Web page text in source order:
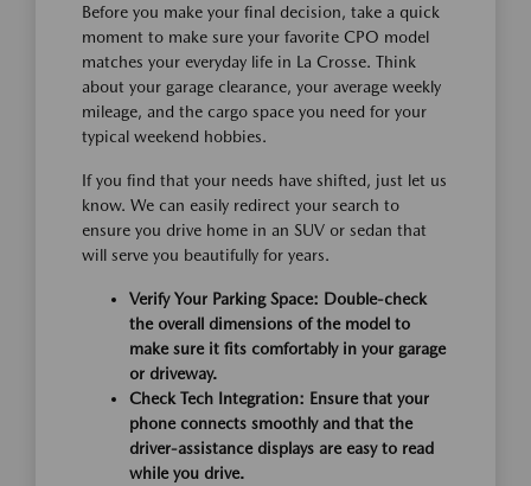
Before you make your final decision, take a quick
moment to make sure your favorite CPO model
matches your everyday life in La Crosse. Think
about your garage clearance, your average weekly
mileage, and the cargo space you need for your
typical weekend hobbies.
If you find that your needs have shifted, just let us
know. We can easily redirect your search to
ensure you drive home in an SUV or sedan that
will serve you beautifully for years.
Verify Your Parking Space: Double-check
the overall dimensions of the model to
make sure it fits comfortably in your garage
or driveway.
Check Tech Integration: Ensure that your
phone connects smoothly and that the
driver-assistance displays are easy to read
while you drive.